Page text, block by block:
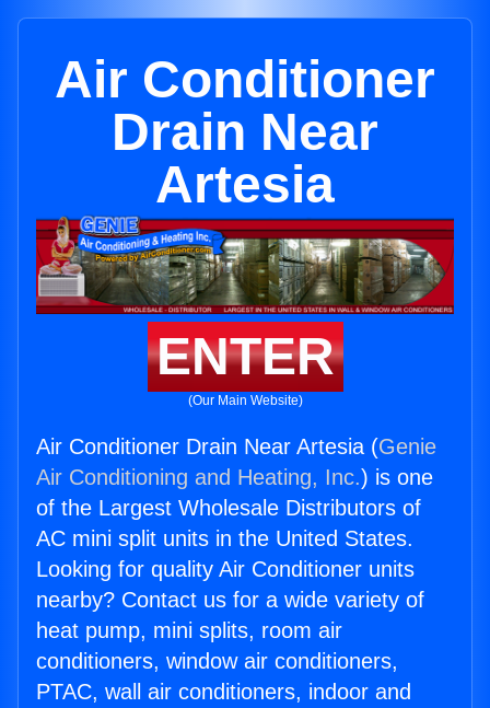
Air Conditioner
Drain Near
Artesia
ENTER
(Our Main Website)
Air Conditioner Drain Near Artesia (Genie
Air Conditioning and Heating, Inc.) is one
of the Largest Wholesale Distributors of
AC mini split units in the United States.
Looking for quality Air Conditioner units
nearby? Contact us for a wide variety of
heat pump, mini splits, room air
conditioners, window air conditioners,
PTAC, wall air conditioners, indoor and